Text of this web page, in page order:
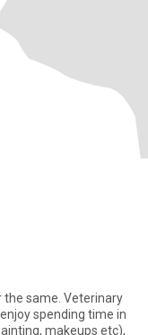
the same. Veterinary
spending time in
makeups etc),